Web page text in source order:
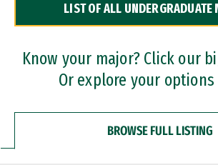
Dual Degree Programs
Professional Certificates
LIST OF ALL UNDERGRADUATE
Know your major? Click our
Or explore your
BROWSE FULL LISTING